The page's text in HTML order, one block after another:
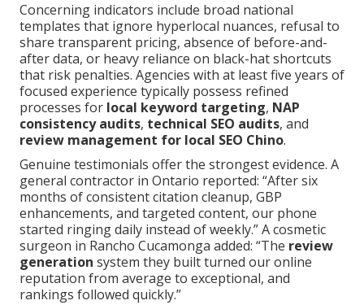
Concerning indicators include broad national
templates that ignore hyperlocal nuances, refusal to
share transparent pricing, absence of before-and-
after data, or heavy reliance on black-hat shortcuts
that risk penalties. Agencies with at least five years of
focused experience typically possess refined
processes for local keyword targeting, NAP
consistency audits, technical SEO audits, and
review management for local SEO Chino.
Genuine testimonials offer the strongest evidence. A
general contractor in Ontario reported: “After six
months of consistent citation cleanup, GBP
enhancements, and targeted content, our phone
started ringing daily instead of weekly.” A cosmetic
surgeon in Rancho Cucamonga added: “The review
generation system they built turned our online
reputation from average to exceptional, and
rankings followed quickly.”